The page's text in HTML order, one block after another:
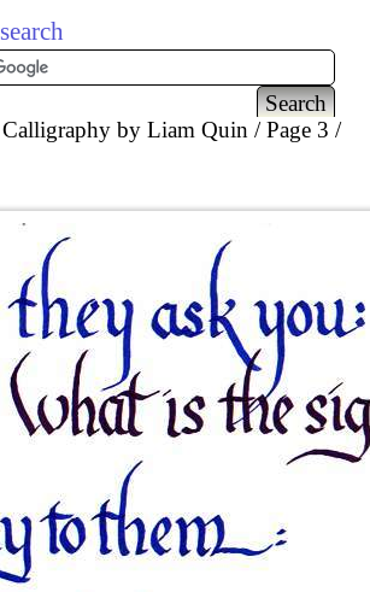
search
Calligraphy by Liam Quin Page 3